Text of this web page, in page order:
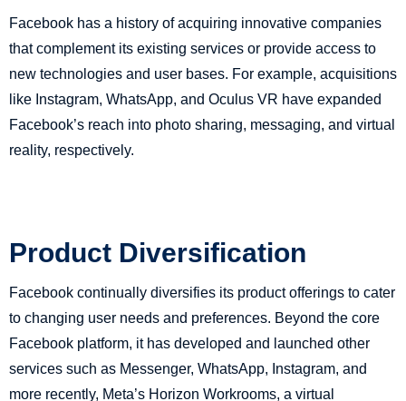
Facebook has a history of acquiring innovative companies
that complement its existing services or provide access to
new technologies and user bases. For example, acquisitions
like Instagram, WhatsApp, and Oculus VR have expanded
Facebook’s reach into photo sharing, messaging, and virtual
reality, respectively.
Product Diversification
Facebook continually diversifies its product offerings to cater
to changing user needs and preferences. Beyond the core
Facebook platform, it has developed and launched other
services such as Messenger, WhatsApp, Instagram, and
more recently, Meta’s Horizon Workrooms, a virtual